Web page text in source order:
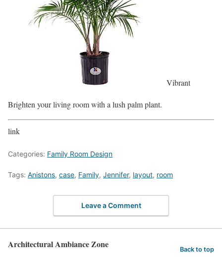
Vibrant
Brighten your living room with a lush palm plant.
link
Categories: Family Room Design
Tags: Anistons, case, Family, Jennifer, layout, room
Leave a Comment
Architectural Ambiance Zone Back to top